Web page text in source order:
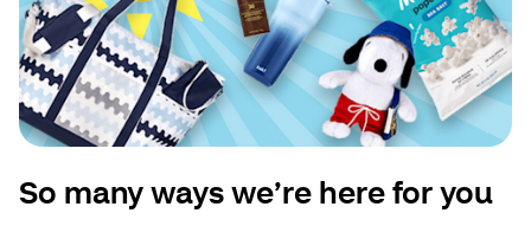
So many ways we’re here for you